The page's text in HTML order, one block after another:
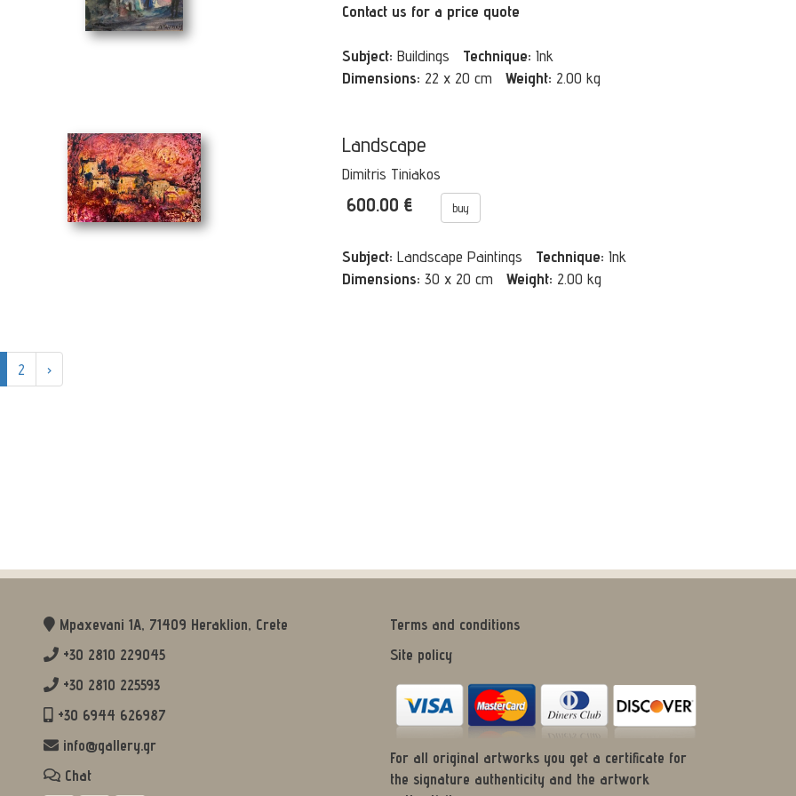
Contact us for a price quote
Subject: Buildings Technique: Ink
Dimensions: 22 x 20 cm Weight: 2.00 kg
Landscape
Dimitris Tiniakos
600.00 € buy
Subject: Landscape Paintings Technique: Ink
Dimensions: 30 x 20 cm Weight: 2.00 kg
2 ›
Mpaxevani 1Α, 71409 Heraklion, Crete
+30 2810 229045
+30 2810 225593
+30 6944 626987
info@gallery.gr
Chat
Terms and conditions
Site policy
For all original artworks you get a certificate for
the signature authenticity and the artwork